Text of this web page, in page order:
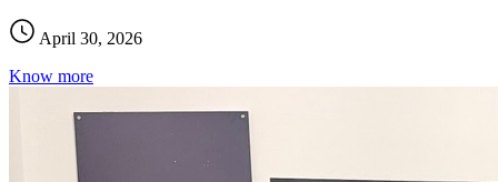
April 30, 2026
Know more